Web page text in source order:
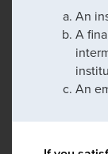
An
A
An